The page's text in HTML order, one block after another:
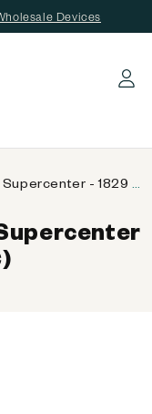
Devices
Log in